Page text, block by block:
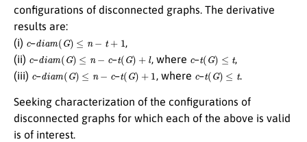
configurations of disconnected graphs. The derivative
results are:
(i)
– dia (G)≤ −
,
(ii)
– dia (G)≤ − –t(G)+ , where –t(G)≤
,
(iii)
– dia (G)≤ − –t(G)+ 1 , where – t(G)≤ .
Seeking characterization of the configurations of
disconnected graphs for which each of the above is valid
is of interest.